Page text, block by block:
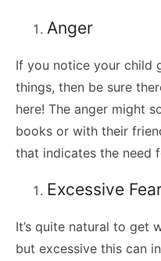
Anger
If you notice your child
things, then be sure
here! The anger might
books or with their
that indicates the need
Excessive
It’s quite natural to get
but excessive this can